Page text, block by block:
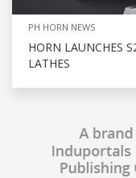
PH HORN NEWS
HORN LAUNCHES
LATHES